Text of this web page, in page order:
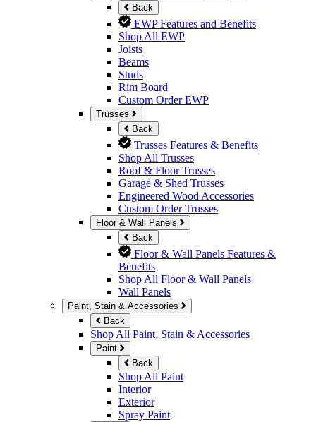
Back
EWP Features and Benefits
Shop All EWP
Joists
Beams
Studs
Rim Board
Custom Order EWP
Trusses
Back
Trusses Features & Benefits
Shop All Trusses
Roof & Floor Trusses
Garage & Shed Trusses
Engineered Wood Accessories
Custom Order Trusses
Floor & Wall Panels
Back
Floor & Wall Panels Features &
Benefits
Shop All Floor & Wall Panels
Wall Panels
Paint, Stain & Accessories
Back
Shop All Paint, Stain & Accessories
Paint
Back
Shop All Paint
Interior
Exterior
Spray Paint